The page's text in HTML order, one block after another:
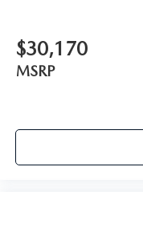
$30,170
MSRP